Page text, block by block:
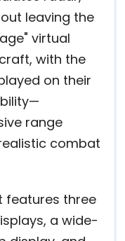
leaving the
virtual
with the
on their
range
combat
features three
a wide-